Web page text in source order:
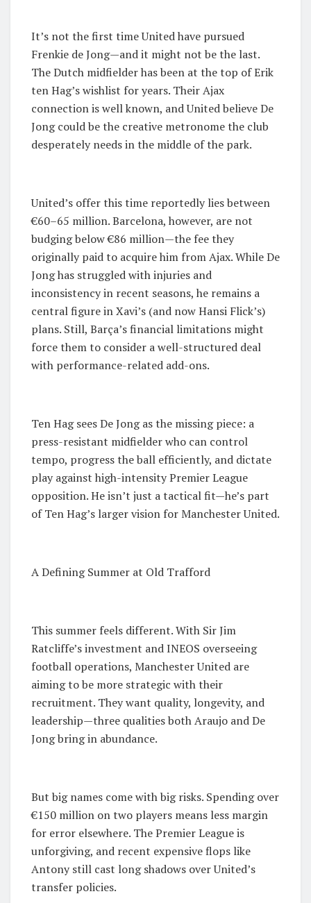
It’s not the first time United have pursued
Frenkie de Jong—and it might not be the last.
The Dutch midfielder has been at the top of Erik
ten Hag’s wishlist for years. Their Ajax
connection is well known, and United believe De
Jong could be the creative metronome the club
desperately needs in the middle of the park.
United’s offer this time reportedly lies between
€60–65 million. Barcelona, however, are not
budging below €86 million—the fee they
originally paid to acquire him from Ajax. While De
Jong has struggled with injuries and
inconsistency in recent seasons, he remains a
central figure in Xavi’s (and now Hansi Flick’s)
plans. Still, Barça’s financial limitations might
force them to consider a well-structured deal
with performance-related add-ons.
Ten Hag sees De Jong as the missing piece: a
press-resistant midfielder who can control
tempo, progress the ball efficiently, and dictate
play against high-intensity Premier League
opposition. He isn’t just a tactical fit—he’s part
of Ten Hag’s larger vision for Manchester United.
A Defining Summer at Old Trafford
This summer feels different. With Sir Jim
Ratcliffe’s investment and INEOS overseeing
football operations, Manchester United are
aiming to be more strategic with their
recruitment. They want quality, longevity, and
leadership—three qualities both Araujo and De
Jong bring in abundance.
But big names come with big risks. Spending over
€150 million on two players means less margin
for error elsewhere. The Premier League is
unforgiving, and recent expensive flops like
Antony still cast long shadows over United’s
transfer policies.